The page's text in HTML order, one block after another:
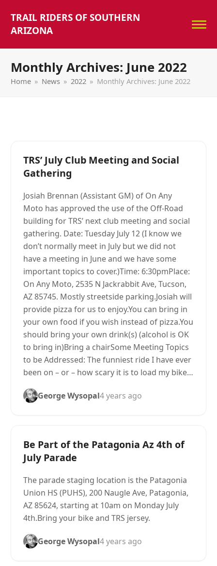
TRAIL RIDERS OF SOUTHERN
ARIZONA
Monthly Archives: June 2022
Home » News » 2022 » Monthly Archives: June 2022
TRS’ July Club Meeting and Social
Gathering
Josiah Brennan (Assistant GM) of On Any
Moto has approved the use of the Off-Road
building for TRS’ next club meeting and social
gathering. Date: Tuesday July 12 (I know we
don’t normally meet in July but we did not
have a meeting in June and we have some
important topics to cover.)Time: 6:30pmPlace:
On Any Moto, 2535 N Jackrabbit Ave, Tucson,
AZ 85745. Mostly streetside parking.Josiah will
provide pizza for us to enjoy.You can bring in
your own food if you wish instead of pizza.You
should bring your own drink(s) (alcohol is OK
to bring in)Bring a chairSome Meeting Topics
to be Addressed: The funniest ride I have ever
been on – or – how scary it is to load my bike…
George Wysopal4 years ago
Be Part of the Patagonia Az 4th of
July Parade
The parade staging location is the Patagonia
Union HS (PUHS), 200 Naugle Ave, Patagonia,
AZ 85624, starting at 10am on Monday July
4th.Bring your bike and TRS jersey.
George Wysopal4 years ago